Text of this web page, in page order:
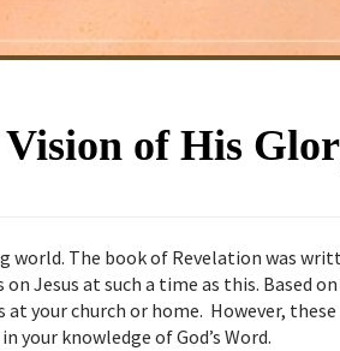
of His
world. The book of Revelation was
Jesus at such a time as this. Based
your church or home. However,
your knowledge of God’s Word.